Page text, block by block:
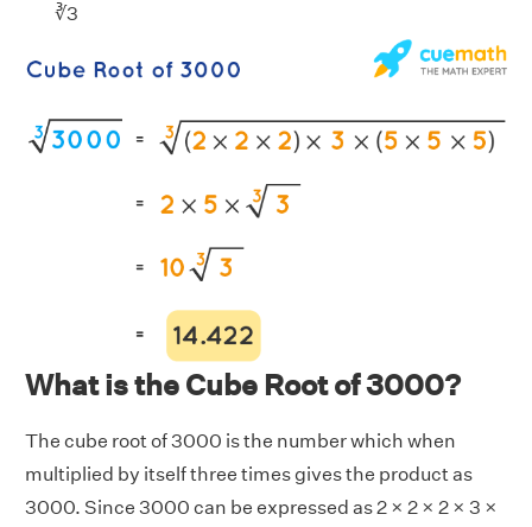
∛3
What is the Cube Root of 3000?
The cube root of 3000 is the number which when
multiplied by itself three times gives the product as
3000. Since 3000 can be expressed as 2 × 2 × 2 × 3 ×